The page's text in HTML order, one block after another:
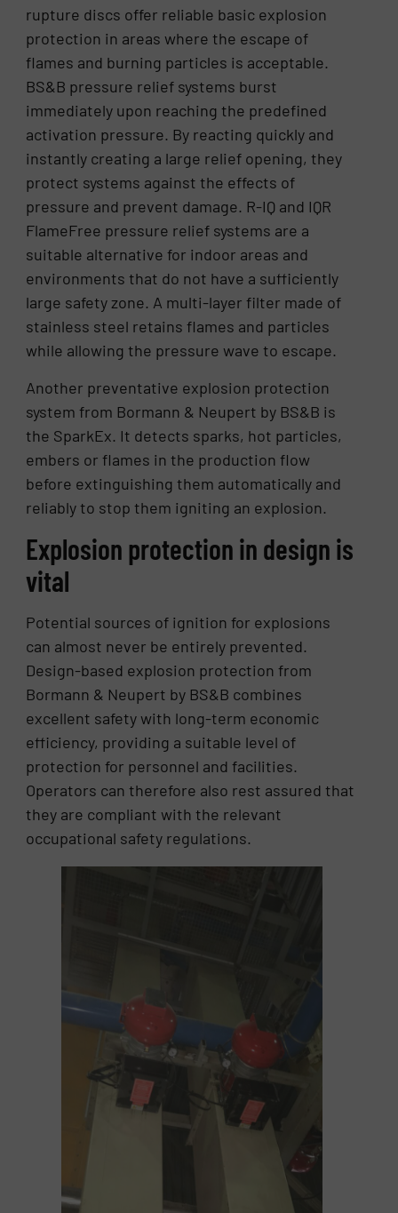
rupture discs offer reliable basic explosion
protection in areas where the escape of
flames and burning particles is acceptable.
BS&B pressure relief systems burst
immediately upon reaching the predefined
activation pressure. By reacting quickly and
instantly creating a large relief opening, they
protect systems against the effects of
pressure and prevent damage. R-IQ and IQR
FlameFree pressure relief systems are a
suitable alternative for indoor areas and
environments that do not have a sufficiently
large safety zone. A multi-layer filter made of
stainless steel retains flames and particles
while allowing the pressure wave to escape.
Another preventative explosion protection
system from Bormann & Neupert by BS&B is
the SparkEx. It detects sparks, hot particles,
embers or flames in the production flow
before extinguishing them automatically and
reliably to stop them igniting an explosion.
Explosion protection in design is
vital
Potential sources of ignition for explosions
can almost never be entirely prevented.
Design-based explosion protection from
Bormann & Neupert by BS&B combines
excellent safety with long-term economic
efficiency, providing a suitable level of
protection for personnel and facilities.
Operators can therefore also rest assured that
they are compliant with the relevant
occupational safety regulations.